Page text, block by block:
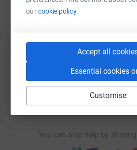
ourcookie policy.
Accept all
Essential cookies
Customise
WhatsAppFacebook Print
SMS X Email
https://
You can also help by